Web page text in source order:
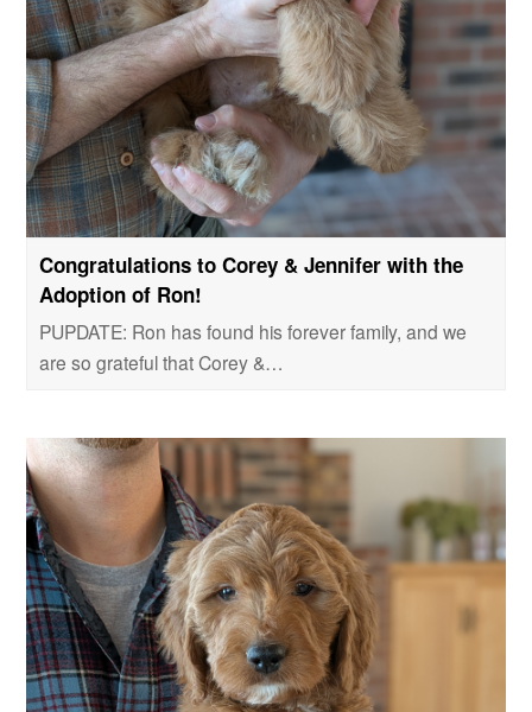
Congratulations to Corey & Jennifer with the
Adoption of Ron!
PUPDATE: Ron has found his forever family, and we
are so grateful that Corey &…